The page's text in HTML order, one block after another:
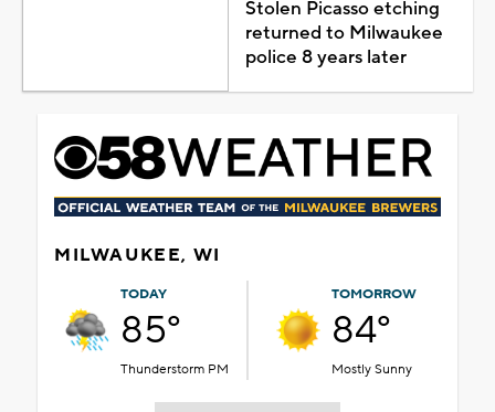
Stolen Picasso etching
returned to Milwaukee
police 8 years later
MILWAUKEE, WI
TODAY
85°
Thunderstorm PM
TOMORROW
84°
Mostly Sunny